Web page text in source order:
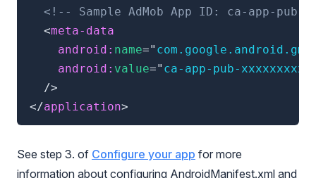
<!-- Sample AdMob App ID: ca-app-pub-
<meta-data
android: name="
android: value=" ca-app-pub-
/>
</application>
See step 3. of Configure your app for more
information about configuring AndroidManifest.xml and